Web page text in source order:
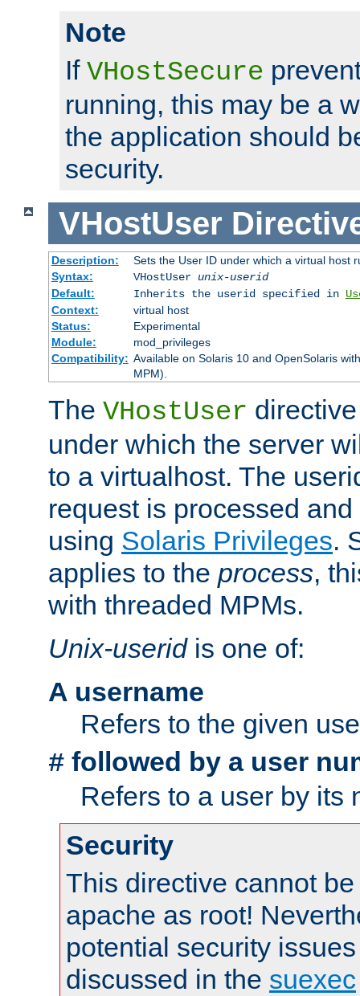
Note
If VHostSecure
running, this may be a
the application should
security.
VHostUser
Description:
Sets the User ID under which a virtual host
Syntax:
VHostUser unix-userid
Default:
Inherits the userid specified in
Context:
virtual host
Status:
Experimental
Module:
mod_privileges
Compatibility: Available on Solaris 10 and OpenSolaris
MPM).
The VHostUser
under which the server
to a virtualhost. The
request is processed
using Solaris Privileges.
applies to the process,
with threaded MPMs.
Unix-useridis one of:
A username
Refers to the given
# followed by a user
Refers to a user by its
Security
This directive cannot
apache as root!
potential security
discussed in the suexec